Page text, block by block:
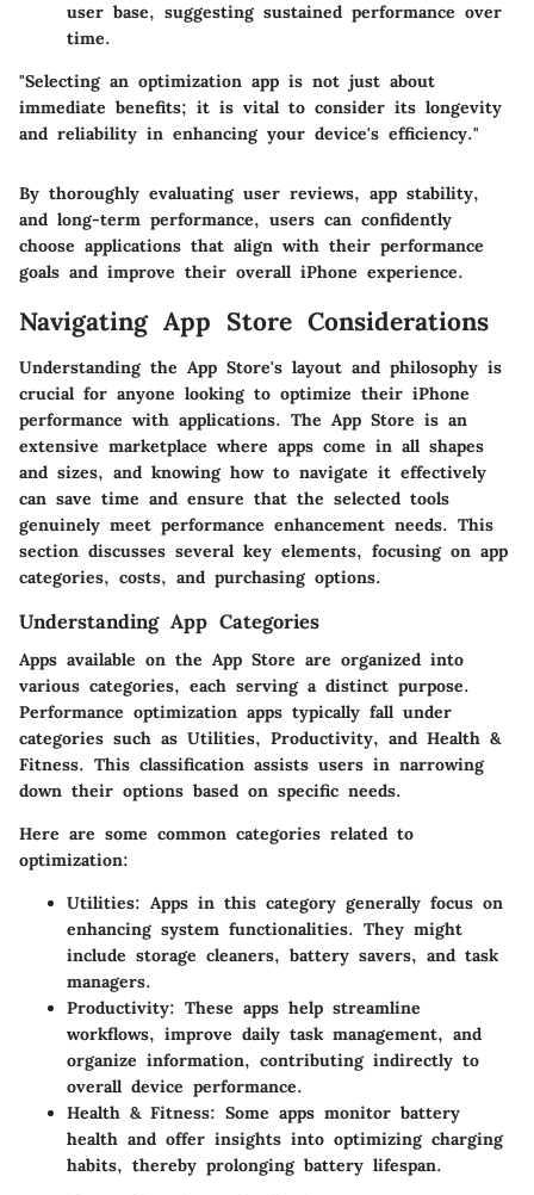
user base, suggesting sustained performance over
time.
"Selecting an optimization app is not just about
immediate benefits; it is vital to consider its longevity
and reliability in enhancing your device's efficiency."
By thoroughly evaluating user reviews, app stability,
and long-term performance, users can confidently
choose applications that align with their performance
goals and improve their overall iPhone experience.
Navigating App Store Considerations
Understanding the App Store's layout and philosophy is
crucial for anyone looking to optimize their iPhone
performance with applications. The App Store is an
extensive marketplace where apps come in all shapes
and sizes, and knowing how to navigate it effectively
can save time and ensure that the selected tools
genuinely meet performance enhancement needs. This
section discusses several key elements, focusing on app
categories, costs, and purchasing options.
Understanding App Categories
Apps available on the App Store are organized into
various categories, each serving a distinct purpose.
Performance optimization apps typically fall under
categories such as Utilities, Productivity, and Health &
Fitness. This classification assists users in narrowing
down their options based on specific needs.
Here are some common categories related to
optimization:
Utilities: Apps in this category generally focus on
enhancing system functionalities. They might
include storage cleaners, battery savers, and task
managers.
Productivity: These apps help streamline
workflows, improve daily task management, and
organize information, contributing indirectly to
overall device performance.
Health & Fitness: Some apps monitor battery
health and offer insights into optimizing charging
habits, thereby prolonging battery lifespan.